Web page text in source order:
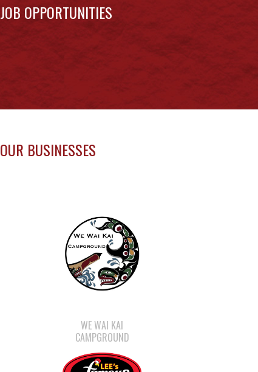
JOB OPPORTUNITIES
OUR BUSINESSES
WE WAI KAI
CAMPGROUND